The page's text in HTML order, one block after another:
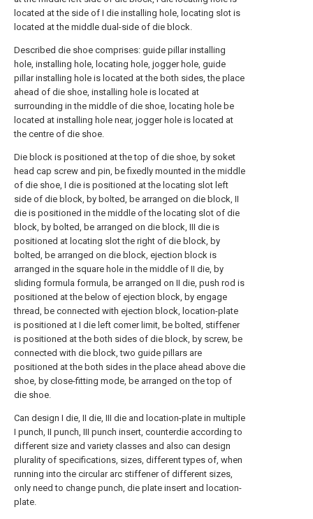
located at the side of I die installing hole, locating slot is
located at the middle dual-side of die block.
Described die shoe comprises: guide pillar installing
hole, installing hole, locating hole, jogger hole, guide
pillar installing hole is located at the both sides, the place
ahead of die shoe, installing hole is located at
surrounding in the middle of die shoe, locating hole be
located at installing hole near, jogger hole is located at
the centre of die shoe.
Die block is positioned at the top of die shoe, by soket
head cap screw and pin, be fixedly mounted in the middle
of die shoe, I die is positioned at the locating slot left
side of die block, by bolted, be arranged on die block, II
die is positioned in the middle of the locating slot of die
block, by bolted, be arranged on die block, III die is
positioned at locating slot the right of die block, by
bolted, be arranged on die block, ejection block is
arranged in the square hole in the middle of II die, by
sliding formula formula, be arranged on II die, push rod is
positioned at the below of ejection block, by engage
thread, be connected with ejection block, location-plate
is positioned at I die left comer limit, be bolted, stiffener
is positioned at the both sides of die block, by screw, be
connected with die block, two guide pillars are
positioned at the both sides in the place ahead above die
shoe, by close-fitting mode, be arranged on the top of
die shoe.
Can design I die, II die, III die and location-plate in multiple
I punch, II punch, III punch insert, counterdie according to
different size and variety classes and also can design
plurality of specifications, sizes, different types of, when
running into the circular arc stiffener of different sizes,
only need to change punch, die plate insert and location-
plate.